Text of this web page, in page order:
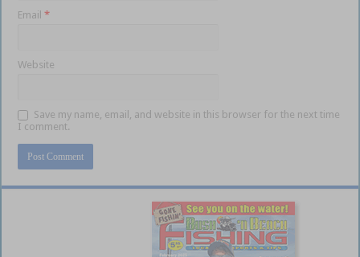
Email*
Website
Save my name, email, and website in this browser for the next time
I comment.